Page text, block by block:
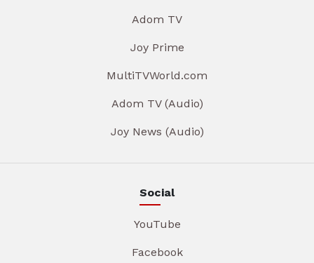
Adom TV
Joy Prime
MultiTVWorld.com
Adom TV (Audio)
Joy News (Audio)
Social
YouTube
Facebook